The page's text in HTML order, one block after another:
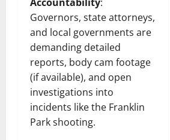
Governors, state attorneys,
and local governments are
demanding detailed
reports, body cam footage
(if available), and open
investigations into
incidents like the Franklin
Park shooting.